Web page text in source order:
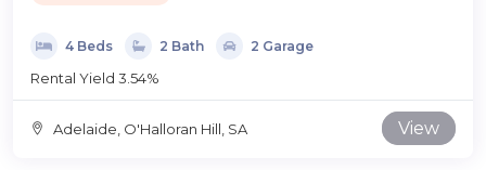
4 Beds 2 Bath 2 Garage
Rental Yield 3.54%
Adelaide, O'Halloran Hill, SA View